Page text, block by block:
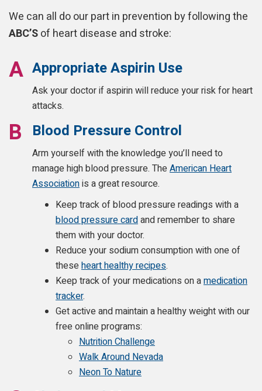
We can all do our part in prevention by following the
ABC’Sof heart disease and stroke:
Appropriate Aspirin Use
Ask your doctor if aspirin will reduce your risk for heart
attacks.
Blood Pressure Control
Arm yourself with the knowledge you’ll need to
manage high blood pressure. TheAmerican Heart
Associationis a great resource.
Keep track of blood pressure readings with a
blood pressure cardand remember to share
them with your doctor.
Reduce your sodium consumption with one of
theseheart healthy recipes.
Keep track of your medications on amedication
tracker.
Get active and maintain a healthy weight with our
free online programs:
Nutrition Challenge
Walk Around Nevada
Neon To Nature